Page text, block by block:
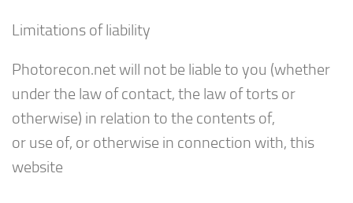
Limitations of liability
Photorecon.net will not be liable to you (whether
under the law of contact, the law of torts or
otherwise) in relation to the contents of,
or use of, or otherwise in connection with, this
website